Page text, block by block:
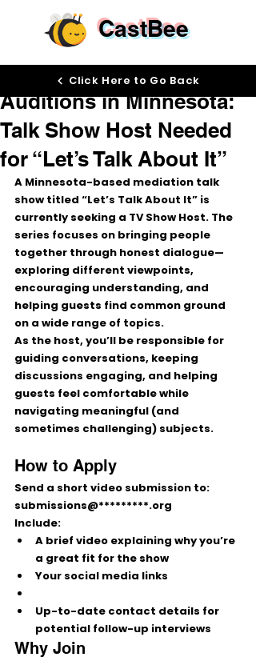
CastBee
Auditions in Minnesota:
Talk Show Host Needed
for “Let’s Talk About It”
A Minnesota-based mediation talk
show titled “Let’s Talk About It” is
currently seeking a TV Show Host. The
series focuses on bringing people
together through honest dialogue—
exploring different viewpoints,
encouraging understanding, and
helping guests find common ground
on a wide range of topics.
As the host, you’ll be responsible for
guiding conversations, keeping
discussions engaging, and helping
guests feel comfortable while
navigating meaningful (and
sometimes challenging) subjects.
How to Apply
Send a short video submission to:
submissions@*********.org
Include:
A brief video explaining why you’re
a great fit for the show
Your social media links
Up-to-date contact details for
potential follow-up interviews
Why Join
Click Here to Go Back